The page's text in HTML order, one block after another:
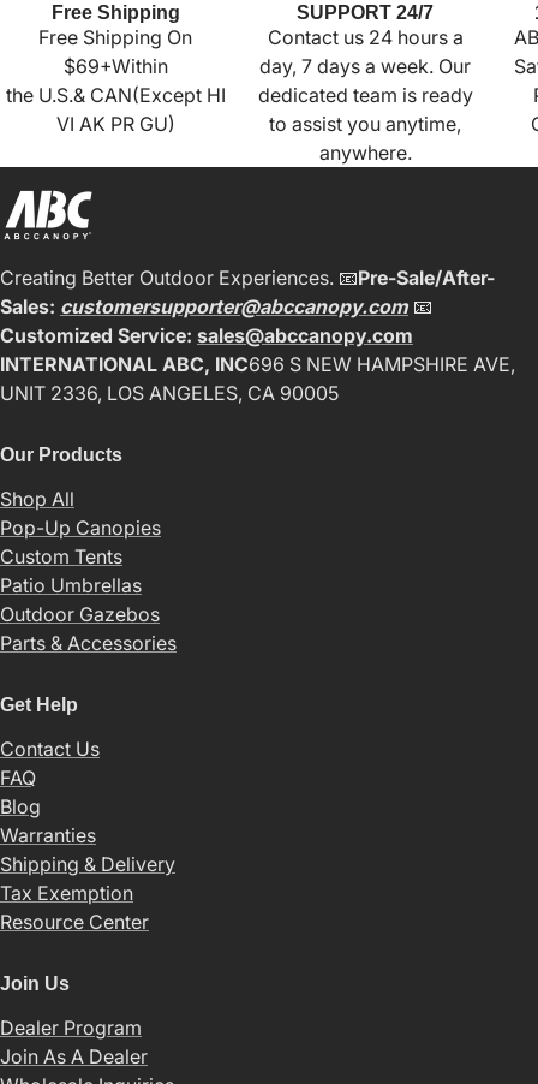
Free Shipping
Free Shipping On
$69+Within
the U.S.& CAN(Except HI
VI AK PR GU)
SUPPORT 24/7
Contact us 24 hours a
day, 7 days a week. Our
dedicated team is ready
to assist you anytime,
anywhere.
Creating Better Outdoor Experiences. 📧Pre-Sale/After-
Sales: customersupporter@abccanopy.com📧
Customized Service: sales@abccanopy.com
INTERNATIONAL ABC, INC696 S NEW HAMPSHIRE AVE,
UNIT 2336, LOS ANGELES, CA 90005
Our Products
Shop All
Pop-Up Canopies
Custom Tents
Patio Umbrellas
Outdoor Gazebos
Parts & Accessories
Get Help
Contact Us
FAQ
Blog
Warranties
Shipping & Delivery
Tax Exemption
Resource Center
Join Us
Dealer Program
Join As A Dealer